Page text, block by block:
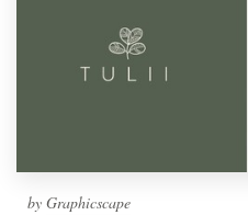
by Graphicscape